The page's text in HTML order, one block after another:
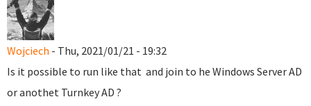
Wojciech - Thu, 2021/01/21 - 19:32
Is it possible to run like that and join to he Windows Server AD
or anothet Turnkey AD ?